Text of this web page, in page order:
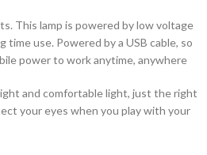
This lamp is powered by low voltage
use. Powered by a USB cable, so
power to work anytime, anywhere
and comfortable light, just the right
your eyes when you play with your